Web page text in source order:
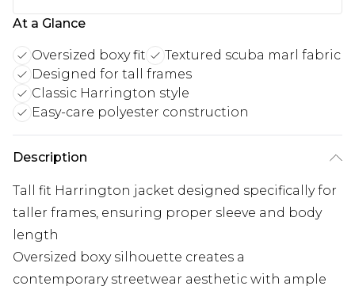
At a Glance
Oversized boxy fit
Textured scuba marl fabric
Designed for tall frames
Classic Harrington style
Easy-care polyester construction
Description
Tall fit Harrington jacket designed specifically for
taller frames, ensuring proper sleeve and body
length
Oversized boxy silhouette creates a
contemporary streetwear aesthetic with ample